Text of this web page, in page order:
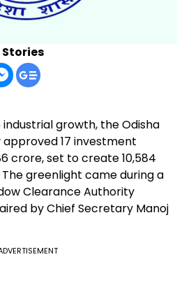
growth, the Odisha
17 investment
crore, set to create 10,584
The greenlight came during a
Clearance Authority
by Chief Secretary Manoj